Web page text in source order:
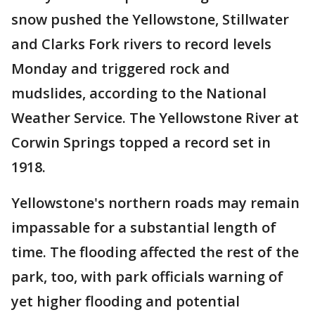
snow pushed the Yellowstone, Stillwater
and Clarks Fork rivers to record levels
Monday and triggered rock and
mudslides, according to the National
Weather Service. The Yellowstone River at
Corwin Springs topped a record set in
1918.
Yellowstone's northern roads may remain
impassable for a substantial length of
time. The flooding affected the rest of the
park, too, with park officials warning of
yet higher flooding and potential